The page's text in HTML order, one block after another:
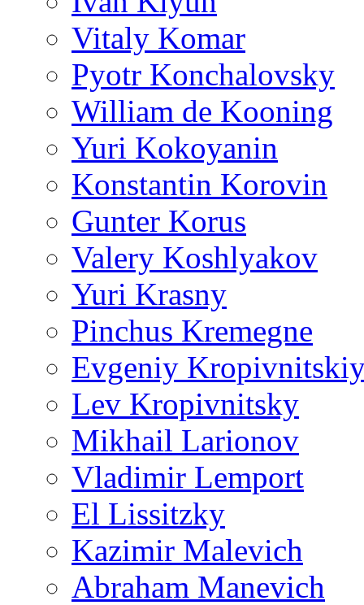
Vitaly Komar
Pyotr Konchalovsky
William de Kooning
Yuri Kokoyanin
Konstantin Korovin
Gunter Korus
Valery Koshlyakov
Yuri Krasny
Pinchus Kremegne
Evgeniy
Lev Kropivnitsky
Mikhail Larionov
Vladimir Lemport
El Lissitzky
Kazimir Malevich
Abraham Manevich